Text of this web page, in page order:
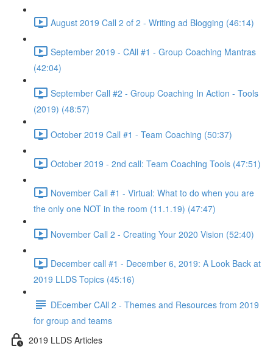
August 2019 Call 2 of 2 - Writing ad Blogging (46:14)
September 2019 - CAll #1 - Group Coaching Mantras
(42:04)
September Call #2 - Group Coaching In Action - Tools
(2019) (48:57)
October 2019 Call #1 - Team Coaching (50:37)
October 2019 - 2nd call: Team Coaching Tools (47:51)
November Call #1 - Virtual: What to do when you are
the only one NOT in the room (11.1.19) (47:47)
November Call 2 - Creating Your 2020 Vision (52:40)
December call #1 - December 6, 2019: A Look Back at
2019 LLDS Topics (45:16)
DEcember CAll 2 - Themes and Resources from 2019
for group and teams
2019 LLDS Articles